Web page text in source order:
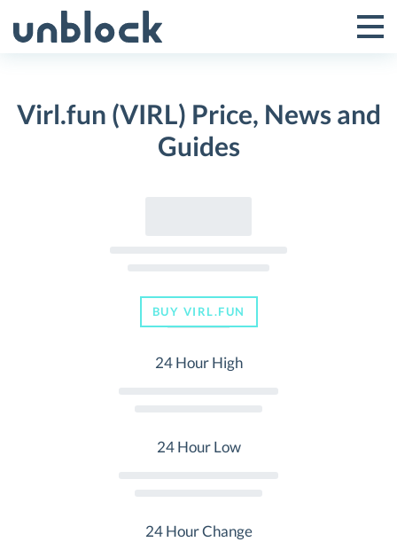
to
Toggle
Menu
Virl.fun (VIRL) Price, News and
Guides
BUY VIRL.FUN
24 Hour High
24 Hour Low
24 Hour Change